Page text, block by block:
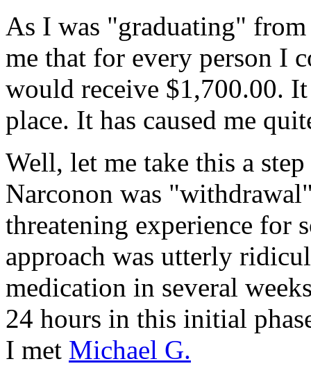
As I was "graduating"
me that for every person I
would receive $1,700.00.
place. It has caused me
Well, let me take this a
Narconon was
threatening experience for
approach was utterly
medication in several
24 hours in this initial
I met Michael G.